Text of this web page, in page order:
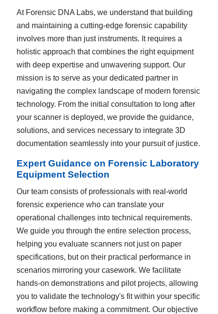
At Forensic DNA Labs, we understand that building
and maintaining a cutting-edge forensic capability
involves more than just instruments. It requires a
holistic approach that combines the right equipment
with deep expertise and unwavering support. Our
mission is to serve as your dedicated partner in
navigating the complex landscape of modern forensic
technology. From the initial consultation to long after
your scanner is deployed, we provide the guidance,
solutions, and services necessary to integrate 3D
documentation seamlessly into your pursuit of justice.
Expert Guidance on Forensic Laboratory
Equipment Selection
Our team consists of professionals with real-world
forensic experience who can translate your
operational challenges into technical requirements.
We guide you through the entire selection process,
helping you evaluate scanners not just on paper
specifications, but on their practical performance in
scenarios mirroring your casework. We facilitate
hands-on demonstrations and pilot projects, allowing
you to validate the technology's fit within your specific
workflow before making a commitment. Our objective